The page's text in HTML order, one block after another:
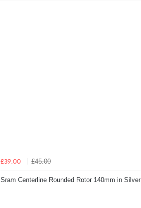
£39.00 £45.00
Sram Centerline Rounded Rotor 140mm in Silver